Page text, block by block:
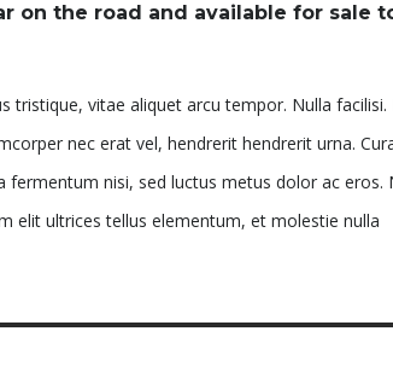
on the road and available for sale
tristique, vitae aliquet arcu tempor. Nulla facilisi.
nec erat vel, hendrerit hendrerit urna.
fermentum nisi, sed luctus metus dolor ac eros.
elit ultrices tellus elementum, et molestie nulla